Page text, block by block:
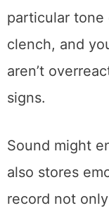
particular tone
clench, and
aren’t
signs.
Sound might
also stores
record not